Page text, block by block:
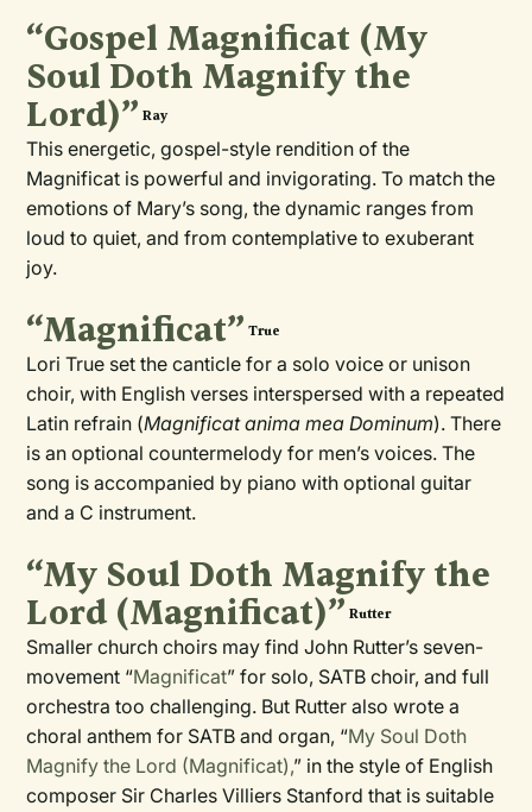
“Gospel Magnificat (My
Soul Doth Magnify the
Lord)” Ray
This energetic, gospel-style rendition of the
Magnificat is powerful and invigorating. To match the
emotions of Mary’s song, the dynamic ranges from
loud to quiet, and from contemplative to exuberant
joy.
“Magnificat” True
Lori True set the canticle for a solo voice or unison
choir, with English verses interspersed with a repeated
Latin refrain (Magnificat anima mea Dominum). There
is an optional countermelody for men’s voices. The
song is accompanied by piano with optional guitar
and a C instrument.
“My Soul Doth Magnify the
Lord (Magnificat)” Rutter
Smaller church choirs may find John Rutter’s seven-
movement “Magnificat” for solo, SATB choir, and full
orchestra too challenging. But Rutter also wrote a
choral anthem for SATB and organ, “My Soul Doth
Magnify the Lord (Magnificat),” in the style of English
composer Sir Charles Villiers Stanford that is suitable